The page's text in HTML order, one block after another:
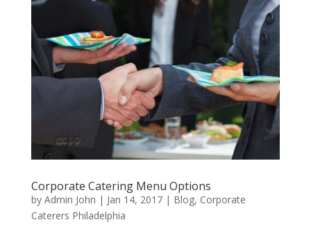
Corporate Catering Menu Options
by Admin John | Jan 14, 2017| Blog, Corporate
Caterers Philadelphia